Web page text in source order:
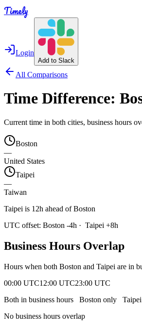
Timely
Login
Add to Slack
All Comparisons
Time Difference:
Current time in both cities, business hours
Boston
—
United States
Taipei
—
Taiwan
Taipei is 12h ahead of Boston
UTC offset: Boston -4h · Taipei +8h
Business Hours Overlap
Hours when both Boston and Taipei are in
00:00 UTC12:00 UTC23:00 UTC
Both in business hours
Boston only Taipei
No business hours overlap